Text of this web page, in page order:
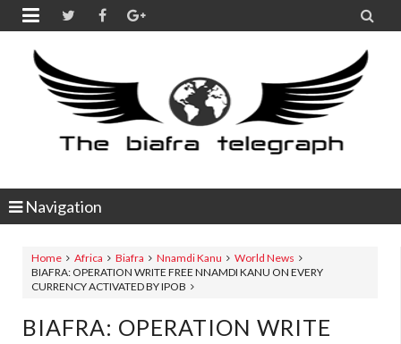
 
Navigation
Home Africa Biafra Nnamdi Kanu
World News
BIAFRA: OPERATION WRITE FREE NNAMDI KANU ON EVERY
CURRENCY ACTIVATED BY IPOB
BIAFRA: OPERATION WRITE